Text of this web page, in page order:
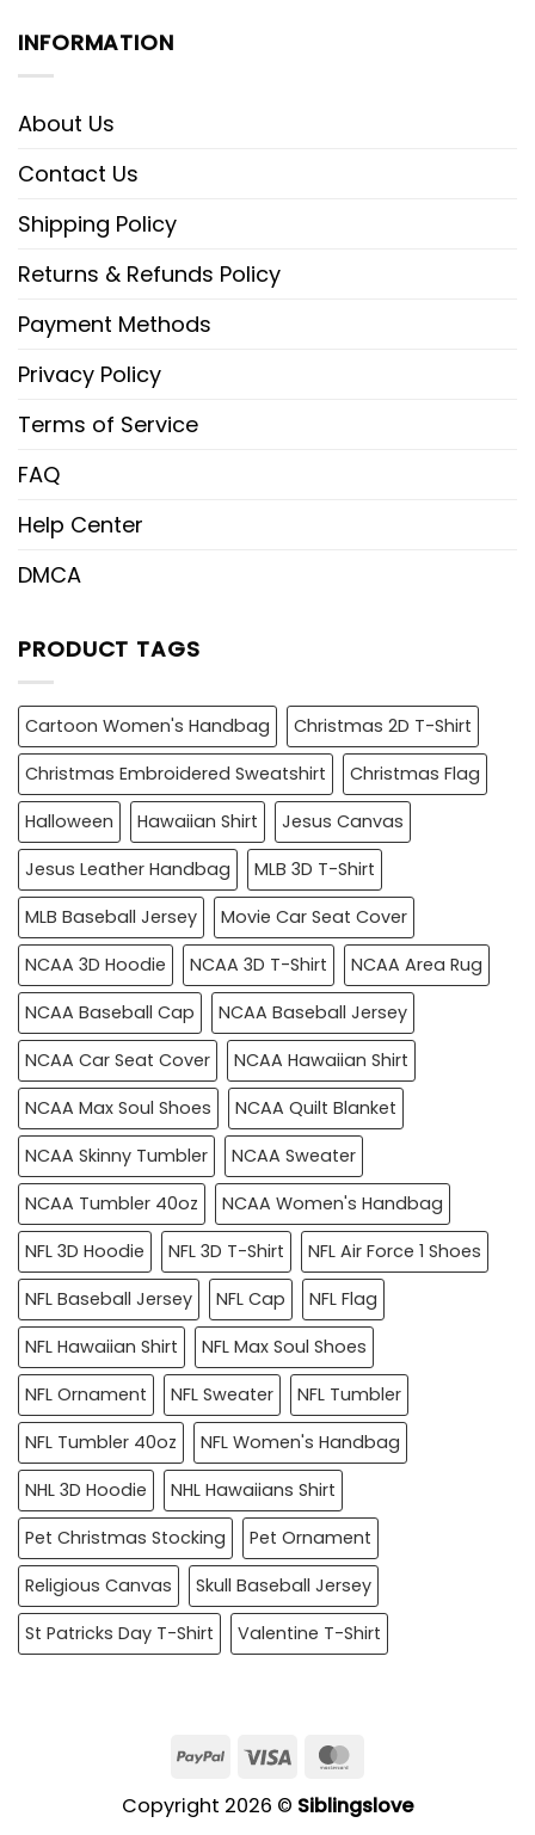
INFORMATION
About Us
Contact Us
Shipping Policy
Returns & Refunds Policy
Payment Methods
Privacy Policy
Terms of Service
FAQ
Help Center
DMCA
PRODUCT TAGS
Cartoon Women's Handbag
Christmas 2D T-Shirt
Christmas Embroidered Sweatshirt
Christmas Flag
Halloween
Hawaiian Shirt
Jesus Canvas
Jesus Leather Handbag
MLB 3D T-Shirt
MLB Baseball Jersey
Movie Car Seat Cover
NCAA 3D Hoodie
NCAA 3D T-Shirt
NCAA Area Rug
NCAA Baseball Cap
NCAA Baseball Jersey
NCAA Car Seat Cover
NCAA Hawaiian Shirt
NCAA Max Soul Shoes
NCAA Quilt Blanket
NCAA Skinny Tumbler
NCAA Sweater
NCAA Tumbler 40oz
NCAA Women's Handbag
NFL 3D Hoodie
NFL 3D T-Shirt
NFL Air Force 1 Shoes
NFL Baseball Jersey
NFL Cap
NFL Flag
NFL Hawaiian Shirt
NFL Max Soul Shoes
NFL Ornament
NFL Sweater
NFL Tumbler
NFL Tumbler 40oz
NFL Women's Handbag
NHL 3D Hoodie
NHL Hawaiians Shirt
Pet Christmas Stocking
Pet Ornament
Religious Canvas
Skull Baseball Jersey
St Patricks Day T-Shirt
Valentine T-Shirt
PayPalVisa
Copyright 2026 © Siblingslove